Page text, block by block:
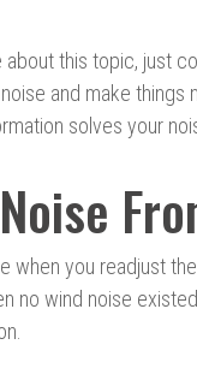
about this topic, just
and make things
solves your
when you readjust
no wind noise